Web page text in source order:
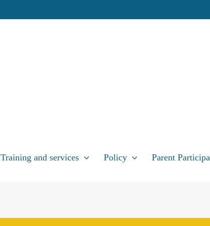
Training and services Policy Parent